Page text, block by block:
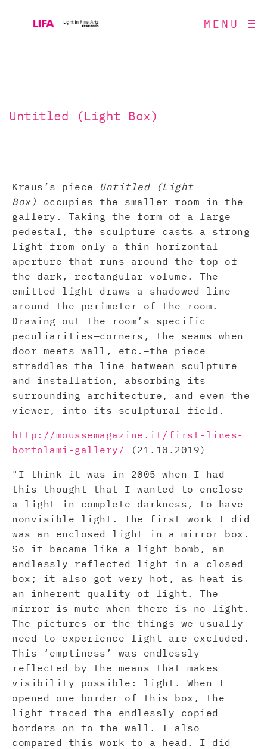
MENU
Untitled (Light Box)
Kraus’s piece Untitled (Light
Box) occupies the smaller room in the
gallery. Taking the form of a large
pedestal, the sculpture casts a strong
light from only a thin horizontal
aperture that runs around the top of
the dark, rectangular volume. The
emitted light draws a shadowed line
around the perimeter of the room.
Drawing out the room’s specific
peculiarities—corners, the seams when
door meets wall, etc.–the piece
straddles the line between sculpture
and installation, absorbing its
surrounding architecture, and even the
viewer, into its sculptural field.
http://moussemagazine.it/first-lines-
bortolami-gallery/ (21.10.2019)
"I think it was in 2005 when I had
this thought that I wanted to enclose
a light in complete darkness, to have
nonvisible light. The first work I did
was an enclosed light in a mirror box.
So it became like a light bomb, an
endlessly reflected light in a closed
box; it also got very hot, as heat is
an inherent quality of light. The
mirror is mute when there is no light.
The pictures or the things we usually
need to experience light are excluded.
This ‘emptiness’ was endlessly
reflected by the means that makes
visibility possible: light. When I
opened one border of this box, the
light traced the endlessly copied
borders on to the wall. I also
compared this work to a head. I did